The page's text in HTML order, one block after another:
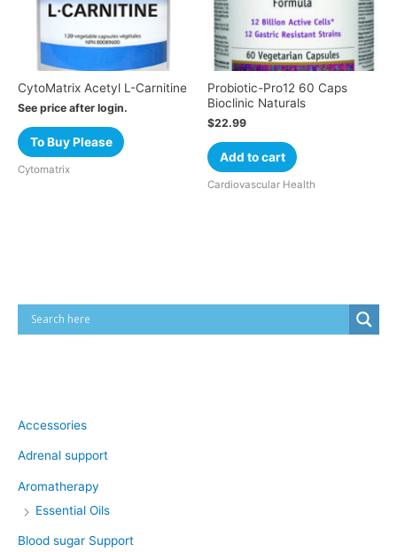
CytoMatrix Acetyl L-Carnitine
See price after login.
To Buy Please
Cytomatrix
Probiotic-Pro12 60 Caps
Bioclinic Naturals
$22.99
Add to cart
Cardiovascular Health
Accessories
Adrenal support
Aromatherapy
Essential Oils
Blood sugar Support